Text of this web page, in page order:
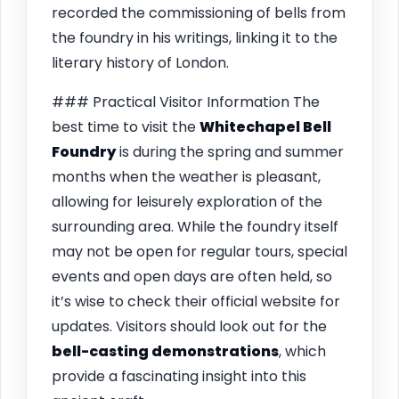
recorded the commissioning of bells from
the foundry in his writings, linking it to the
literary history of London.
### Practical Visitor Information The
best time to visit theWhitechapel Bell
Foundryis during the spring and summer
months when the weather is pleasant,
allowing for leisurely exploration of the
surrounding area. While the foundry itself
may not be open for regular tours, special
events and open days are often held, so
it’s wise to check their official website for
updates. Visitors should look out for the
bell-casting demonstrations, which
provide a fascinating insight into this